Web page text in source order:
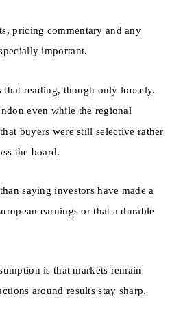
pricing commentary and any
important.
that reading, though only loosely.
even while the regional
buyers were still selective rather
the board.
saying investors have made a
earnings or that a durable
is that markets remain
around results stay sharp.